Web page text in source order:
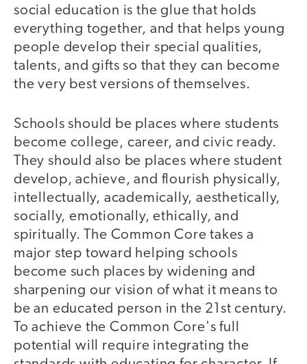
social education is the glue that holds
everything together, and that helps young
people develop their special qualities,
talents, and gifts so that they can become
the very best versions of themselves.
Schools should be places where students
become college, career, and civic ready.
They should also be places where student
develop, achieve, and flourish physically,
intellectually, academically, aesthetically,
socially, emotionally, ethically, and
spiritually. The Common Core takes a
major step toward helping schools
become such places by widening and
sharpening our vision of what it means to
be an educated person in the 21st century.
To achieve the Common Core's full
potential will require integrating the